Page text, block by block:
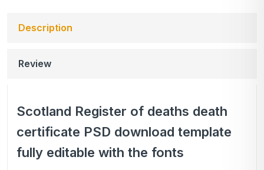
Description
Review
Scotland Register of deaths death
certificate PSD download template
fully editable with the fonts